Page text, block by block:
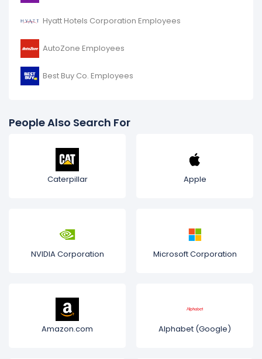
Hyatt Hotels Corporation Employees
AutoZone Employees
Best Buy Co. Employees
People Also Search For
Caterpillar Apple
NVIDIA Corporation Microsoft Corporation
Amazon.com Alphabet (Google)